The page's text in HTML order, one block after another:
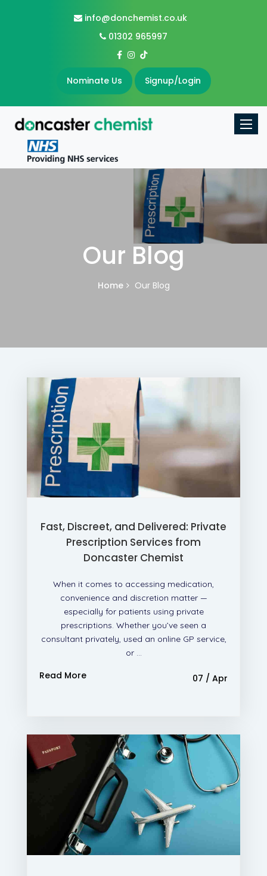
info@donchemist.co.uk
01302 965997
Nominate Us Signup/Login
Our Blog
Home Our Blog
Fast, Discreet, and Delivered: Private
Prescription Services from
Doncaster Chemist
When it comes to accessing medication,
convenience and discretion matter —
especially for patients using private
prescriptions. Whether you’ve seen a
consultant privately, used an online GP service,
or ...
Read More 07 / Apr